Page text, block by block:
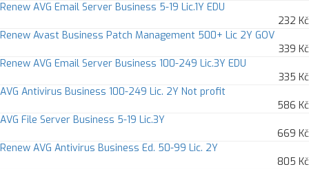
Renew AVG Email Server Business 5-19 Lic.1Y EDU
232 Kč
Renew Avast Business Patch Management 500+ Lic 2Y GOV
339 Kč
Renew AVG Email Server Business 100-249 Lic.3Y EDU
335 Kč
AVG Antivirus Business 100-249 Lic. 2Y Not profit
586 Kč
AVG File Server Business 5-19 Lic.3Y
669 Kč
Renew AVG Antivirus Business Ed. 50-99 Lic. 2Y
805 Kč